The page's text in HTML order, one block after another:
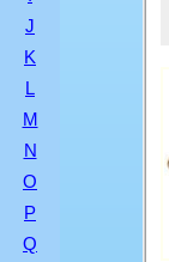
J
K
L
M
N
O
P
Q